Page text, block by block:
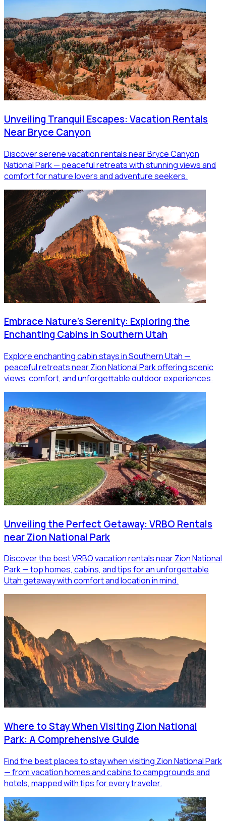
Unveiling Tranquil Escapes: Vacation Rentals
Near Bryce Canyon
Discover serene vacation rentals near Bryce Canyon
National Park — peaceful retreats with stunning views and
comfort for nature lovers and adventure seekers.
Embrace Nature's Serenity: Exploring the
Enchanting Cabins in Southern Utah
Explore enchanting cabin stays in Southern Utah —
peaceful retreats near Zion National Park offering scenic
views, comfort, and unforgettable outdoor experiences.
Unveiling the Perfect Getaway: VRBO Rentals
near Zion National Park
Discover the best VRBO vacation rentals near Zion National
Park — top homes, cabins, and tips for an unforgettable
Utah getaway with comfort and location in mind.
Where to Stay When Visiting Zion National
Park: A Comprehensive Guide
Find the best places to stay when visiting Zion National Park
— from vacation homes and cabins to campgrounds and
hotels, mapped with tips for every traveler.